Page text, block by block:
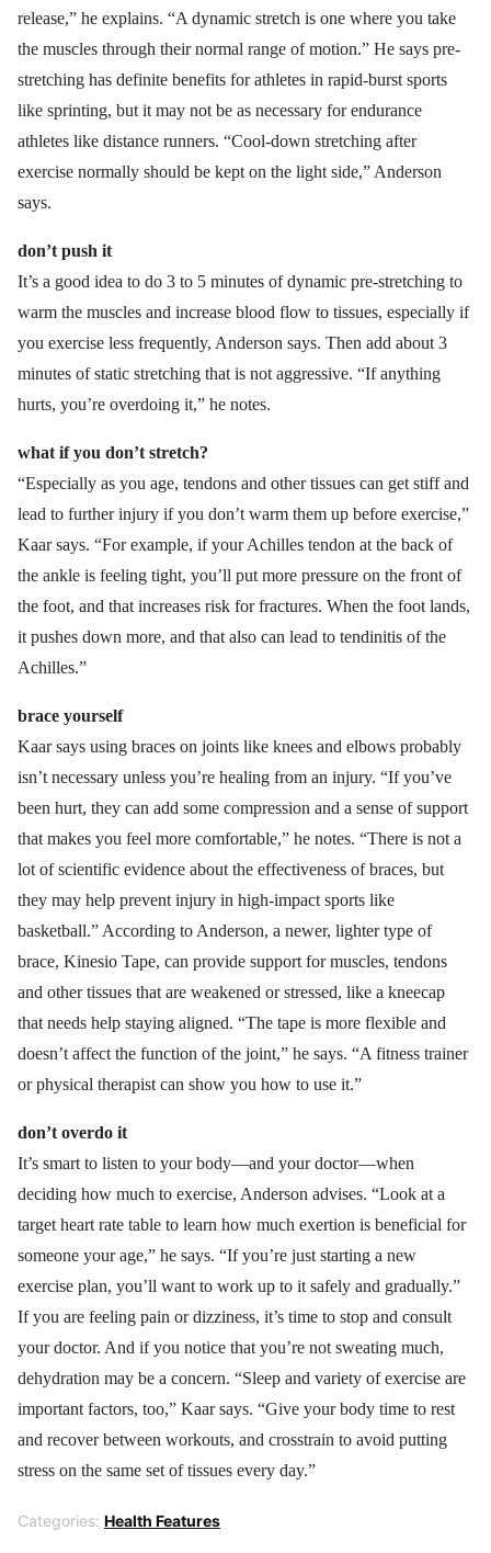
release,” he explains. “A dynamic stretch is one where you take
the muscles through their normal range of motion.” He says pre-
stretching has definite benefits for athletes in rapid-burst sports
like sprinting, but it may not be as necessary for endurance
athletes like distance runners. “Cool-down stretching after
exercise normally should be kept on the light side,” Anderson
says.
don’t push it
It’s a good idea to do 3 to 5 minutes of dynamic pre-stretching to
warm the muscles and increase blood flow to tissues, especially if
you exercise less frequently, Anderson says. Then add about 3
minutes of static stretching that is not aggressive. “If anything
hurts, you’re overdoing it,” he notes.
what if you don’t stretch?
“Especially as you age, tendons and other tissues can get stiff and
lead to further injury if you don’t warm them up before exercise,”
Kaar says. “For example, if your Achilles tendon at the back of
the ankle is feeling tight, you’ll put more pressure on the front of
the foot, and that increases risk for fractures. When the foot lands,
it pushes down more, and that also can lead to tendinitis of the
Achilles.”
brace yourself
Kaar says using braces on joints like knees and elbows probably
isn’t necessary unless you’re healing from an injury. “If you’ve
been hurt, they can add some compression and a sense of support
that makes you feel more comfortable,” he notes. “There is not a
lot of scientific evidence about the effectiveness of braces, but
they may help prevent injury in high-impact sports like
basketball.” According to Anderson, a newer, lighter type of
brace, Kinesio Tape, can provide support for muscles, tendons
and other tissues that are weakened or stressed, like a kneecap
that needs help staying aligned. “The tape is more flexible and
doesn’t affect the function of the joint,” he says. “A fitness trainer
or physical therapist can show you how to use it.”
don’t overdo it
It’s smart to listen to your body—and your doctor—when
deciding how much to exercise, Anderson advises. “Look at a
target heart rate table to learn how much exertion is beneficial for
someone your age,” he says. “If you’re just starting a new
exercise plan, you’ll want to work up to it safely and gradually.”
If you are feeling pain or dizziness, it’s time to stop and consult
your doctor. And if you notice that you’re not sweating much,
dehydration may be a concern. “Sleep and variety of exercise are
important factors, too,” Kaar says. “Give your body time to rest
and recover between workouts, and crosstrain to avoid putting
stress on the same set of tissues every day.”
Categories: Health Features